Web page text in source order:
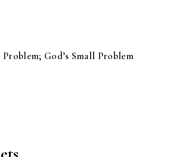
God’s Small Problem